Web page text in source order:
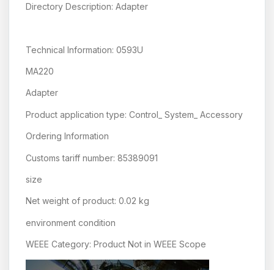
Directory Description: Adapter
Technical Information: 0593U
MA220
Adapter
Product application type: Control_ System_ Accessory
Ordering Information
Customs tariff number: 85389091
size
Net weight of product: 0.02 kg
environment condition
WEEE Category: Product Not in WEEE Scope